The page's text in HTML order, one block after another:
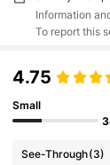
Information
To report this
4.75
Small
See-Through(3)